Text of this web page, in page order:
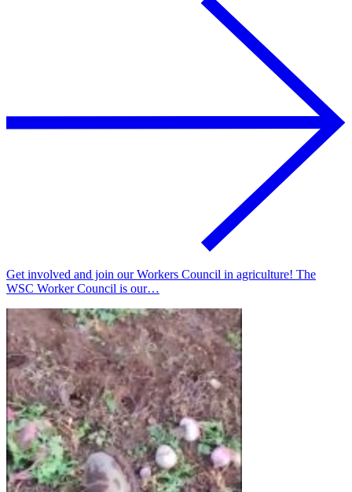
Get involved and join our Workers Council in agriculture! The
WSC Worker Council is our…